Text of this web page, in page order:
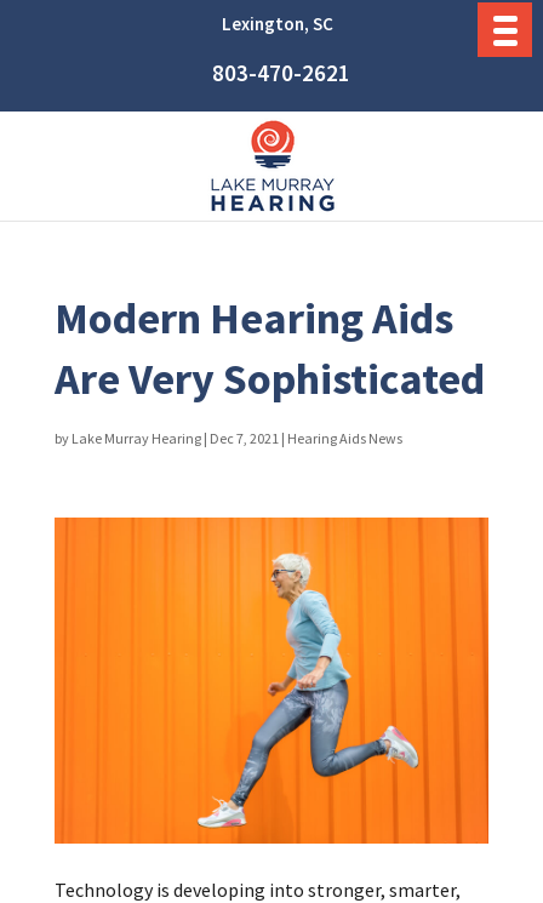
Lexington, SC
803-470-2621
Modern Hearing Aids
Are Very Sophisticated
by Lake Murray Hearing| Dec 7, 2021| Hearing Aids News
Technology is developing into stronger, smarter,